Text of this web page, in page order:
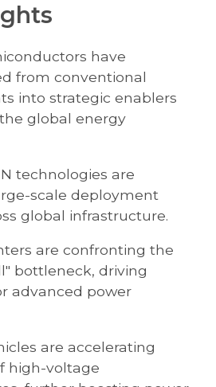
have
from conventional
into strategic enablers
global energy
technologies are
scale deployment
global infrastructure.
are confronting the
bottleneck, driving
advanced power
are accelerating
high-voltage